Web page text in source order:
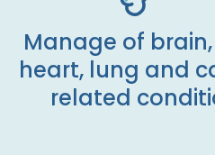
Manage of
heart, lung and
related